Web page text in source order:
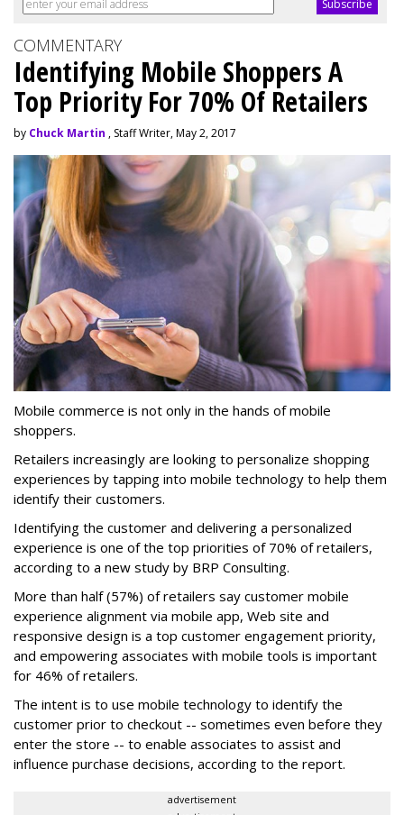
COMMENTARY
Identifying Mobile Shoppers A
Top Priority For 70% Of Retailers
by Chuck Martin , Staff Writer, May 2, 2017
Mobile commerce is not only in the hands of mobile
shoppers.
Retailers increasingly are looking to personalize shopping
experiences by tapping into mobile technology to help them
identify their customers.
Identifying the customer and delivering a personalized
experience is one of the top priorities of 70% of retailers,
according to a new study by BRP Consulting.
More than half (57%) of retailers say customer mobile
experience alignment via mobile app, Web site and
responsive design is a top customer engagement priority,
and empowering associates with mobile tools is important
for 46% of retailers.
The intent is to use mobile technology to identify the
customer prior to checkout -- sometimes even before they
enter the store -- to enable associates to assist and
influence purchase decisions, according to the report.
advertisement